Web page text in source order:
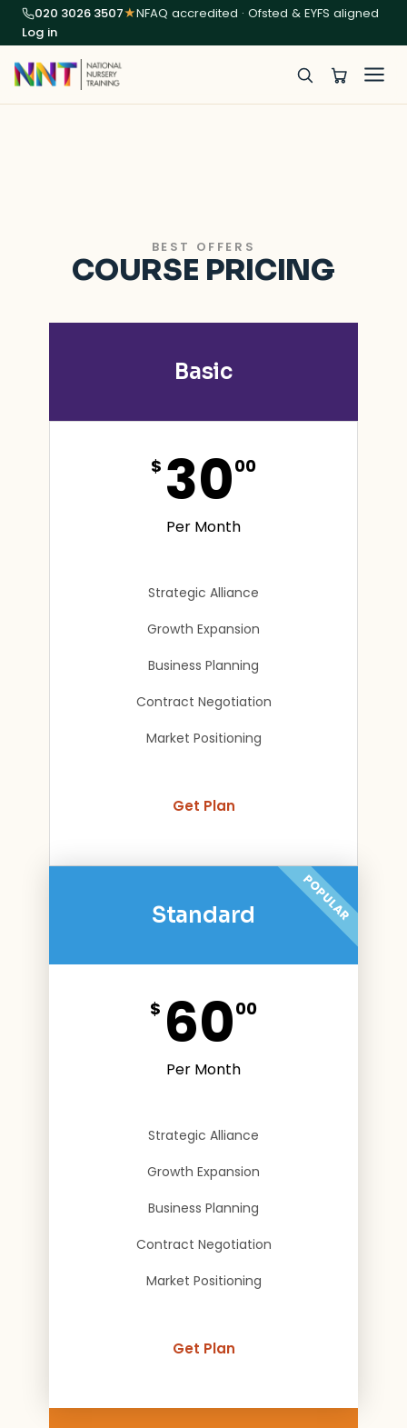
020 3026 3507★NFAQ accredited · Ofsted & EYFS aligned
Log in
BEST OFFERS
COURSE PRICING
Basic
$ 3000
Per Month
Strategic Alliance
Growth Expansion
Business Planning
Contract Negotiation
Market Positioning
Get Plan
Standard
$ 6000
Per Month
Strategic Alliance
Growth Expansion
Business Planning
Contract Negotiation
Market Positioning
Get Plan
POPULAR